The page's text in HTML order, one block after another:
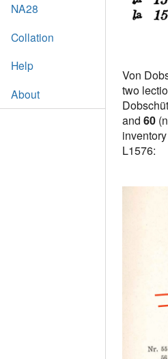
NA28
Collation
Help
About
Von
two
and 60
L1576: